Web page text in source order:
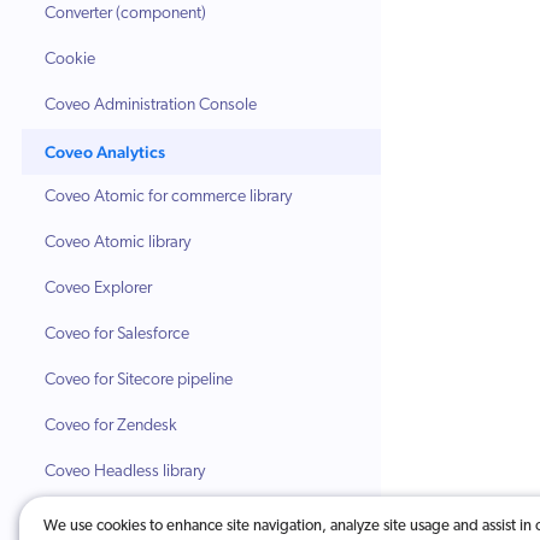
Converter (component)
Cookie
Coveo Administration Console
Coveo Analytics
Coveo Atomic for commerce library
Coveo Atomic library
Coveo Explorer
Coveo for Salesforce
Coveo for Sitecore pipeline
Coveo for Zendesk
Coveo Headless library
Coveo indexing pipeline
We use cookies to enhance site navigation, analyze site usage and assist in